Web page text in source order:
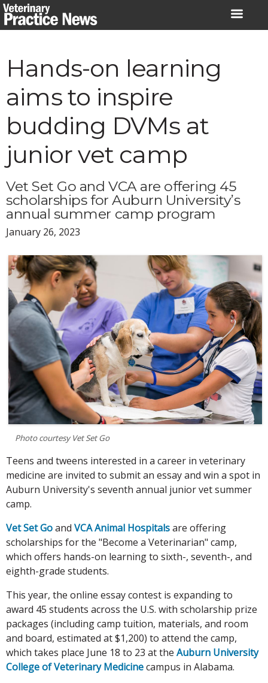
Skip
to
Hands-on learning
aims to inspire
budding DVMs at
junior vet camp
Vet Set Go and VCA are offering 45
scholarships for Auburn University’s
annual summer camp program
January 26, 2023
Photo courtesy Vet Set Go
Teens and tweens interested in a career in veterinary
medicine are invited to submit an essay and win a spot in
Auburn University's seventh annual junior vet summer
camp.
Vet Set Goand VCA Animal Hospitalsare offering
scholarships for the "Become a Veterinarian" camp,
which offers hands-on learning to sixth-, seventh-, and
eighth-grade students.
This year, the online essay contest is expanding to
award 45 students across the U.S. with scholarship prize
packages (including camp tuition, materials, and room
and board, estimated at $1,200) to attend the camp,
which takes place June 18 to 23 at the Auburn University
College of Veterinary Medicinecampus in Alabama.